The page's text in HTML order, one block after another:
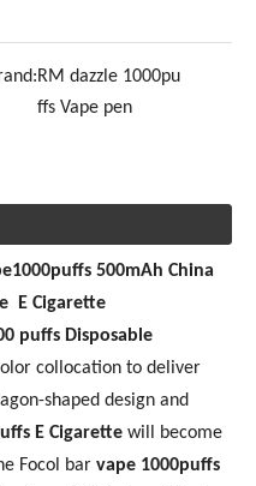
RM dazzle 1000pu
ffs Vape pen
500mAh China
E Cigarette
puffs Disposable
collocation to deliver
shaped design and
E Cigarette will become
Focol bar vape 1000puffs